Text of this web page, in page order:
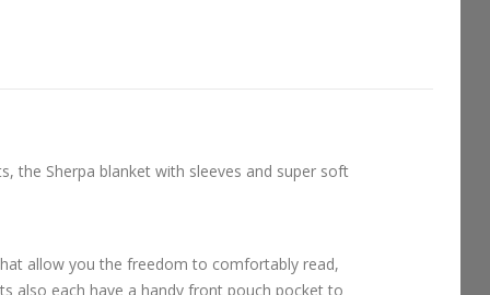
the Sherpa blanket with sleeves and super soft
allow you the freedom to comfortably read,
also each have a handy front pouch pocket to